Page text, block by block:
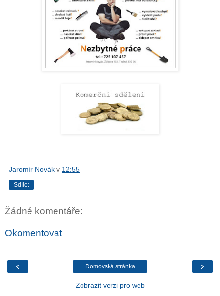
Jaromír Novák v 12:55
Sdílet
Žádné komentáře:
Okomentovat
‹ ›
Domovská stránka
Zobrazit verzi pro web